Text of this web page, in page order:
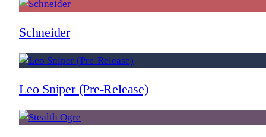
Schneider
Leo Sniper (Pre-Release)